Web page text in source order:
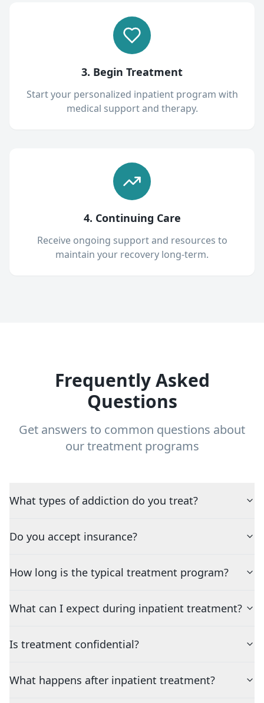
3. Begin Treatment
Start your personalized inpatient program with
medical support and therapy.
4. Continuing Care
Receive ongoing support and resources to
maintain your recovery long-term.
Frequently Asked
Questions
Get answers to common questions about
our treatment programs
What types of addiction do you treat?
Do you accept insurance?
How long is the typical treatment program?
What can I expect during inpatient treatment?
Is treatment confidential?
What happens after inpatient treatment?